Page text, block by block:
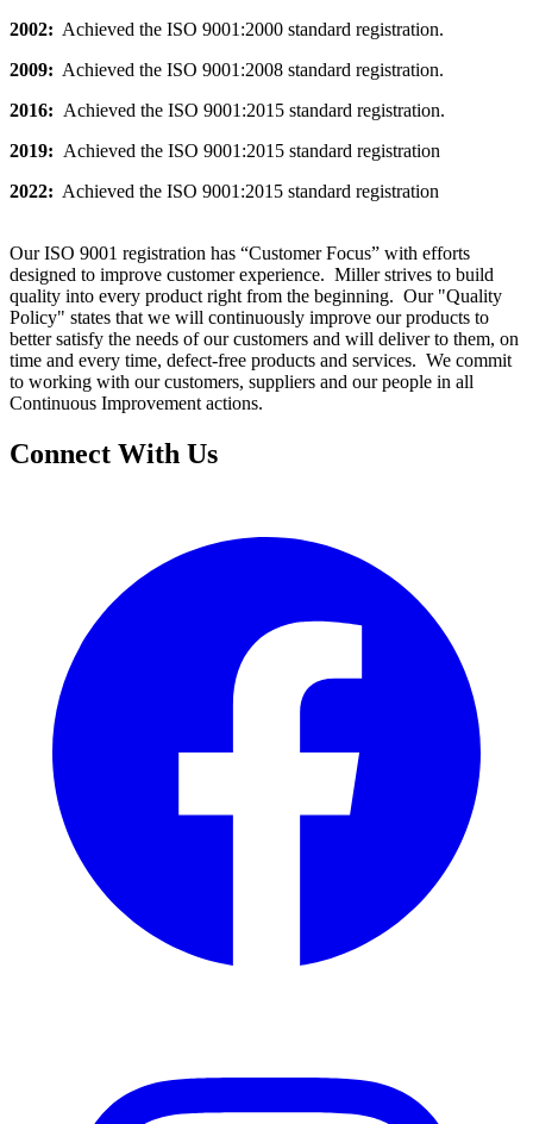
2002: Achieved the ISO 9001:2000 standard registration.
2009: Achieved the ISO 9001:2008 standard registration.
2016: Achieved the ISO 9001:2015 standard registration.
2019: Achieved the ISO 9001:2015 standard registration
2022: Achieved the ISO 9001:2015 standard registration
Our ISO 9001 registration has “Customer Focus” with efforts
designed to improve customer experience. Miller strives to build
quality into every product right from the beginning. Our "Quality
Policy" states that we will continuously improve our products to
better satisfy the needs of our customers and will deliver to them, on
time and every time, defect-free products and services. We commit
to working with our customers, suppliers and our people in all
Continuous Improvement actions.
Connect With Us